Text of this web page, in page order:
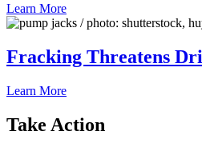
Learn More
Fracking Threatens
Learn More
Take Action